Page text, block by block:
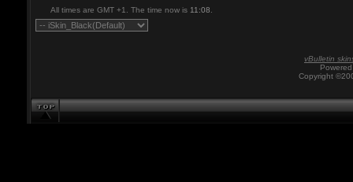
All times are GMT +1. The time now is 11:08
vBulletin
Copyright